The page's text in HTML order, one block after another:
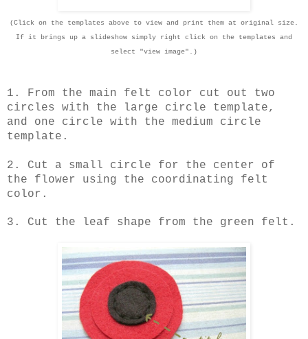
(Click on the templates above to view and print them at original size.
If it brings up a slideshow simply right click on the templates and
select "view image".)
1. From the main felt color cut out two
circles with the large circle template,
and one circle with the medium circle
template.
2. Cut a small circle for the center of
the flower using the coordinating felt
color.
3. Cut the leaf shape from the green felt.